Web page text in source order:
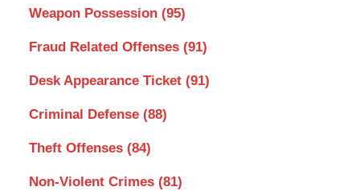
Weapon Possession (95)
Fraud Related Offenses (91)
Desk Appearance Ticket (91)
Criminal Defense (88)
Theft Offenses (84)
Non-Violent Crimes (81)